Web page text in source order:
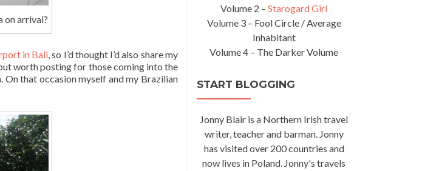
on arrival?
in Bali , so I’d thought I’d also share my
worth posting for those coming into the
that occasion myself and my Brazilian
Volume 2 – Starogard Girl
Volume 3 – Fool Circle / Average
Inhabitant
Volume 4 – The Darker Volume
START BLOGGING
Jonny Blair is a Northern Irish travel
writer, teacher and barman. Jonny
has visited over 200 countries and
now lives in Poland. Jonny's travels